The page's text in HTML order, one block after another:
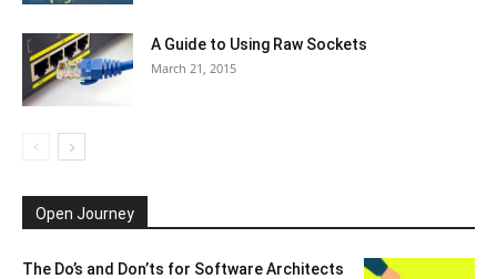
A Guide to Using Raw Sockets
March 21, 2015
Open Journey
The Do’s and Don’ts for Software Architects